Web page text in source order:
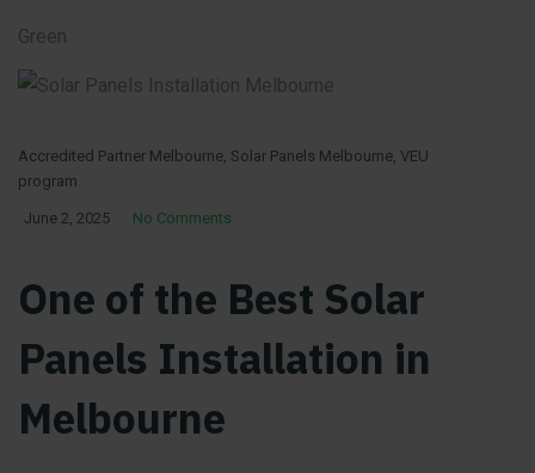
Accredited Partner Melbourne, Solar Panels Melbourne, VEU
program
June 2, 2025 No Comments
One of the Best Solar
Panels Installation in
Melbourne